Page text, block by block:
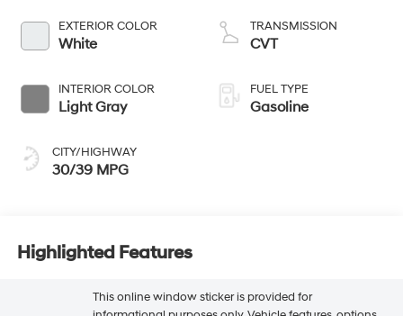
EXTERIOR COLOR
White
INTERIOR COLOR
Light Gray
CITY/HIGHWAY
30/39 MPG
TRANSMISSION
CVT
FUEL TYPE
Gasoline
Highlighted Features
This online window sticker is provided for